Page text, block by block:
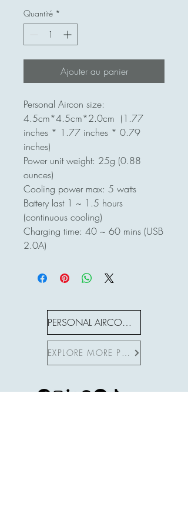
Quantité *
Ajouter au panier
Personal Aircon size:
4.5cm*4.5cm*2.0cm (1.77
inches * 1.77 inches * 0.79
inches)
Power unit weight: 25g (0.88
ounces)
Cooling power max: 5 watts
Battery last 1 ~ 1.5 hours
(continuous cooling)
Charging time: 40 ~ 60 mins (USB
2.0A)
PERSONAL AIRCON S SERIES
EXPLORE MORE PRODUCTS